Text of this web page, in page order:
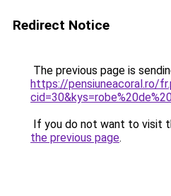
Redirect Notice
The previous page is
https://pensiuneacoral.ro/
If you do not want to visit
the previous page.